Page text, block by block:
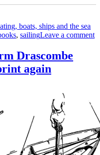
boats, ships and the sea
, sailingLeave a comment
Drascombe
again